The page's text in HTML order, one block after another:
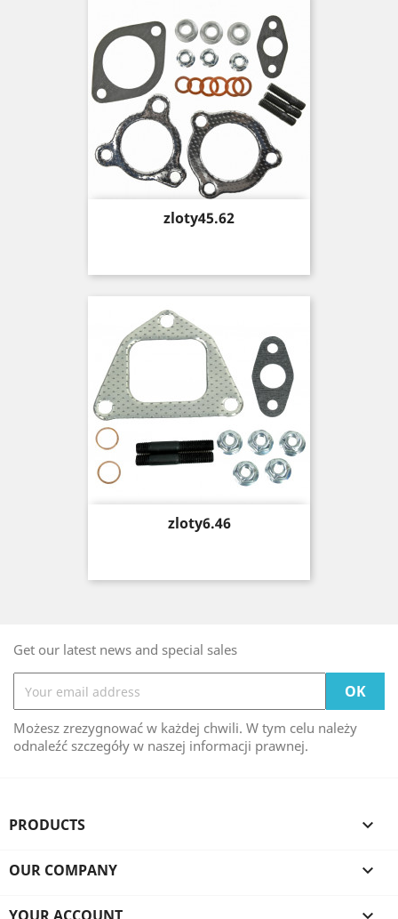
Price
zloty45.62
Price
zloty6.46
Get our latest news and special sales
Możesz zrezygnować w każdej chwili. W tym celu należy
odnaleźć szczegóły w naszej informacji prawnej.
PRODUCTS 
OUR COMPANY 